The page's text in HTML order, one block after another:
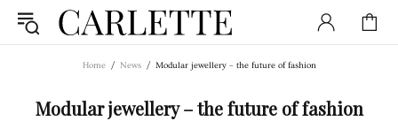
Home News Modular jewellery – the future of fashion
Modular jewellery – the future of fashion